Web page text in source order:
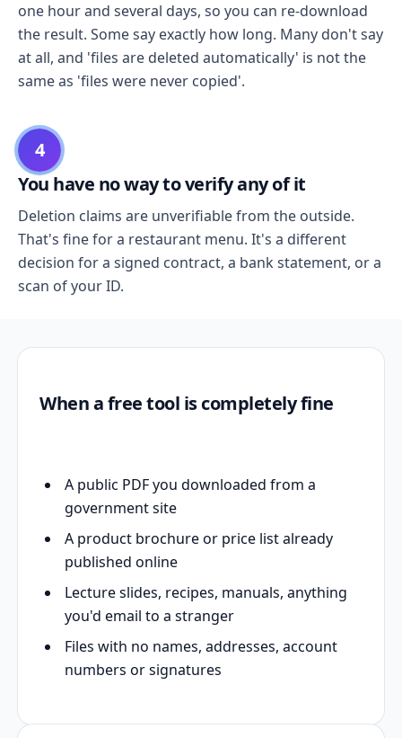
one hour and several days, so you can re-download
the result. Some say exactly how long. Many don't say
at all, and 'files are deleted automatically' is not the
same as 'files were never copied'.
4
You have no way to verify any of it
Deletion claims are unverifiable from the outside.
That's fine for a restaurant menu. It's a different
decision for a signed contract, a bank statement, or a
scan of your ID.
When a free tool is completely fine
A public PDF you downloaded from a
government site
A product brochure or price list already
published online
Lecture slides, recipes, manuals, anything
you'd email to a stranger
Files with no names, addresses, account
numbers or signatures